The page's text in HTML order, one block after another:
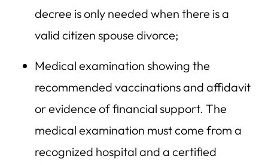
decree is only needed when there is a
valid citizen spouse divorce;
Medical examination showing the
recommended vaccinations and affidavit
or evidence of financial support. The
medical examination must come from a
recognized hospital and a certified